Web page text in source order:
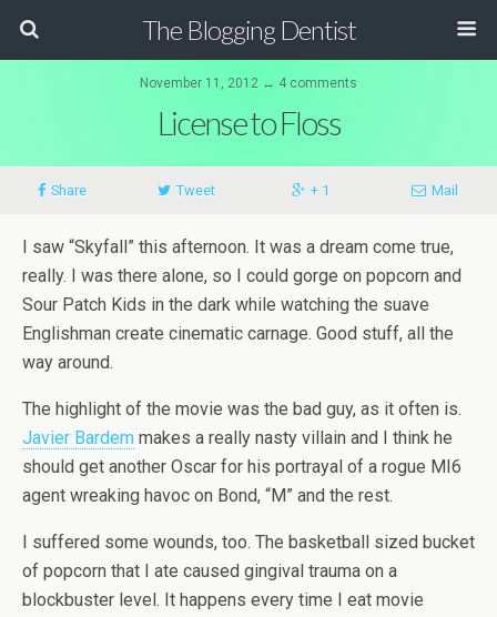
The Blogging Dentist
November 11, 2012 ↔ 4 comments
License to Floss
Share Tweet + 1 Mail
I saw “Skyfall” this afternoon. It was a dream come true,
really. I was there alone, so I could gorge on popcorn and
Sour Patch Kids in the dark while watching the suave
Englishman create cinematic carnage. Good stuff, all the
way around.
The highlight of the movie was the bad guy, as it often is.
Javier Bardem makes a really nasty villain and I think he
should get another Oscar for his portrayal of a rogue MI6
agent wreaking havoc on Bond, “M” and the rest.
I suffered some wounds, too. The basketball sized bucket
of popcorn that I ate caused gingival trauma on a
blockbuster level. It happens every time I eat movie